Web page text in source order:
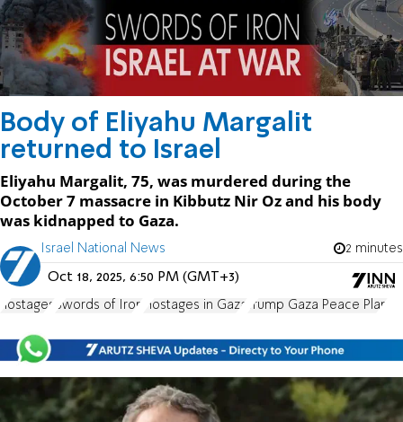
Body of Eliyahu Margalit
returned to Israel
Eliyahu Margalit, 75, was murdered during the
October 7 massacre in Kibbutz Nir Oz and his body
was kidnapped to Gaza.
Israel National News 2 minutes
Oct 18, 2025, 6:50 PM (GMT+3)
hostages Swords of Iron Hostages in Gaza Trump Gaza Peace Plan